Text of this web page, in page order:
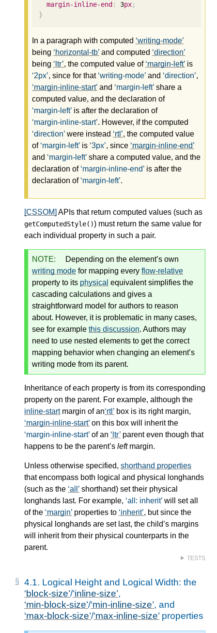
margin-inline-end : 3px;
}
In a paragraph with computed writing-mode
being
horizontal-tb and computed direction
being
ltr , the computed value of margin-left is
2px , since for that writing-mode and direction ,
margin-inline-start and margin-left share a
computed value, and the declaration of
margin-left is after the declaration of
margin-inline-start . However, if the computed
direction were instead rtl , the computed value
of margin-left is 3px , since margin-inline-end
and
margin-left share a computed value, and the
declaration of margin-inline-end is after the
declaration of margin-left .
[CSSOM] APIs that return computed values (such as
getComputedStyle()) must return the same value for
each individual property in such a pair.
NOTE:
Depending on the element’s own
writing mode for mapping every flow-relative
property to its physical equivalent simplifies the
cascading calculations and gives a
straightforward model for authors to reason
about. However, it is problematic in many cases,
see for example this discussion. Authors may
need to use nested elements to get the correct
mapping behavior when changing an element’s
writing mode from its parent.
Inheritance of each property is from its corresponding
property on the parent. For example, although the
inline-startmargin of an rtl
box is its right margin,
margin-inline-start on this box will inherit the
margin-inline-start of an ltr parent even though that
happens to be the parent’s leftmargin.
Unless otherwise specified, shorthand properties
that encompass both logical and physical longhands
(such as the all
shorthand) set their physical
longhands last. For example, all: inherit will set all
of the margin properties to inherit , but since the
physical longhands are set last, the child’s margins
will inherit from their physical counterparts in the
parent.
TESTS
4.1. Logical Height and Logical Width: the
block-size / inline-size ,
min-block-size / min-inline-size , and
max-block-size / max-inline-size properties